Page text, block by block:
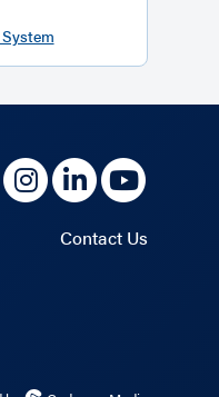
Contact Us